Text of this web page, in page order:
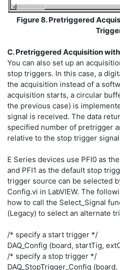
Figure 8. Pretriggered
C. Pretriggered Acquisition
You can also set up an
stop triggers. In this case, a
the acquisition instead of a
acquisition starts, a circular
the previous case) is
signal is received. The data
specified number of pretrigger
relative to the stop trigger
E Series devices use PFI0 as
and PFI1 as the default stop
trigger source can be selected
Config.vi in LabVIEW. The
how to call the Select_Signal
(Legacy) to select an alternate
/* specify a start trigger */
DAQ_Config (board, startTig,
/* specify a stop trigger */
DAQ_StopTrigger_Config